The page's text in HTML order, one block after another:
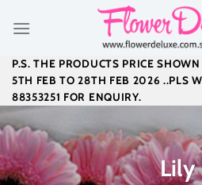
P.S. THE PRODUCTS PRICE
5TH FEB TO 28TH FEB 2026 ..PLS
88353251 FOR ENQUIRY.
Lily